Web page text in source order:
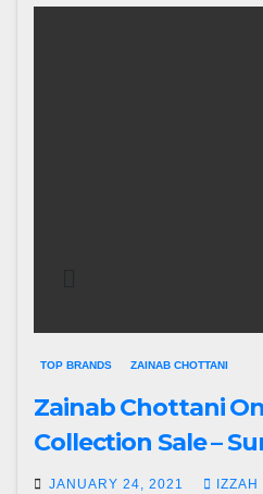
TOP BRANDS ZAINAB CHOTTANI
Zainab Chottani
Collection Sale –
JANUARY 24, 2021 IZZAH